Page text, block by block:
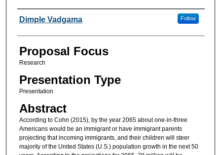
Presenter Information
Dimple Vadgama Follow
Proposal Focus
Research
Presentation Type
Presentation
Abstract
According to Cohn (2015), by the year 2065 about one-in-three
Americans would be an immigrant or have immigrant parents
projecting that incoming immigrants, and their children will steer
majority of the United States (U.S.) population growth in the next 50